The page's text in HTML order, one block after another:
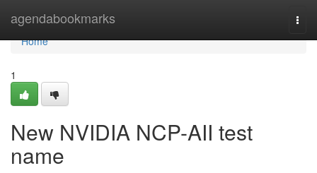
agendabookmarks
Home
Home
1
New NVIDIA NCP-AII test
name